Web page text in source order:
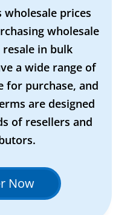
wholesale prices
wholesale
in bulk
a wide range of
for purchase, and
are designed
of resellers and
Now